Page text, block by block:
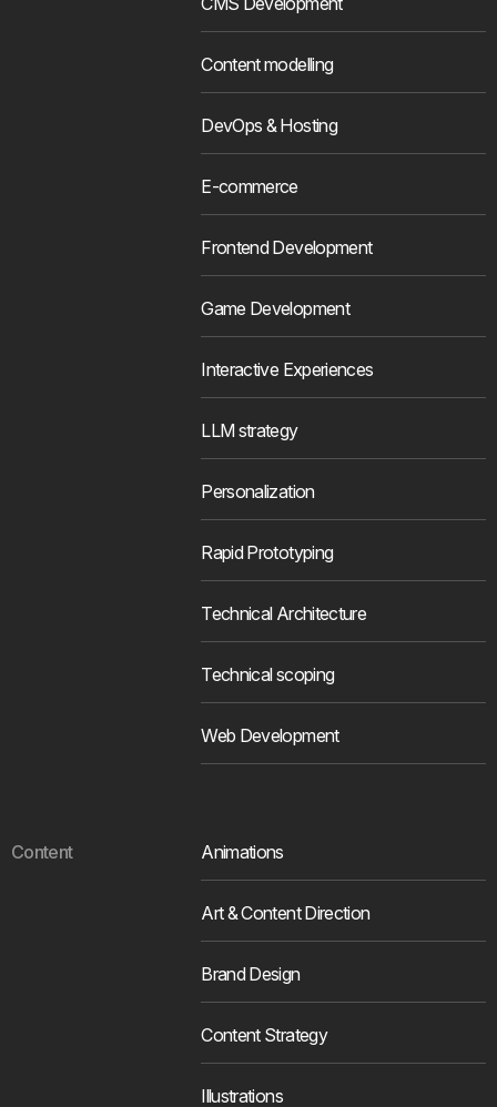
Content modelling
DevOps & Hosting
E-commerce
Frontend Development
Game Development
Interactive Experiences
LLM strategy
Personalization
Rapid Prototyping
Technical Architecture
Technical scoping
Web Development
Content Animations
Art & Content Direction
Brand Design
Content Strategy
Illustrations